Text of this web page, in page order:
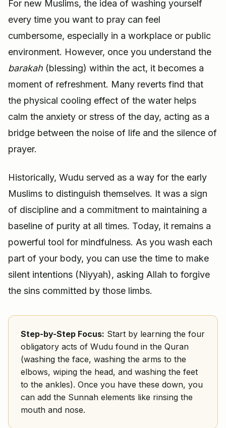
For new Muslims, the idea of washing yourself
every time you want to pray can feel
cumbersome, especially in a workplace or public
environment. However, once you understand the
barakah (blessing) within the act, it becomes a
moment of refreshment. Many reverts find that
the physical cooling effect of the water helps
calm the anxiety or stress of the day, acting as a
bridge between the noise of life and the silence of
prayer.
Historically, Wudu served as a way for the early
Muslims to distinguish themselves. It was a sign
of discipline and a commitment to maintaining a
baseline of purity at all times. Today, it remains a
powerful tool for mindfulness. As you wash each
part of your body, you can use the time to make
silent intentions (Niyyah), asking Allah to forgive
the sins committed by those limbs.
Step-by-Step Focus: Start by learning the four
obligatory acts of Wudu found in the Quran
(washing the face, washing the arms to the
elbows, wiping the head, and washing the feet
to the ankles). Once you have these down, you
can add the Sunnah elements like rinsing the
mouth and nose.